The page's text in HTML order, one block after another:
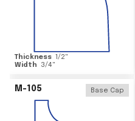
Thickness 1/2"
Width
3/4"
M-105 Base Cap